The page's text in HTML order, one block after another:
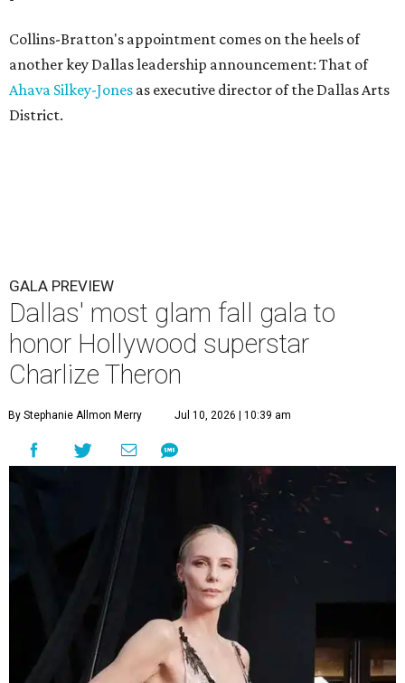
Collins-Bratton's appointment comes on the heels of
another key Dallas leadership announcement: That of
Ahava Silkey-Jones as executive director of the Dallas Arts
District.
GALA PREVIEW
Dallas' most glam fall gala to
honor Hollywood superstar
Charlize Theron
By Stephanie Allmon Merry Jul 10, 2026 | 10:39 am